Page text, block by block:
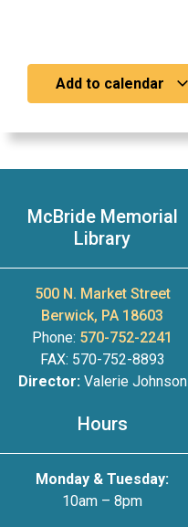
Add to calendar
McBride Memorial
Library
500 N. Market Street
Berwick, PA 18603
Phone: 570-752-2241
FAX: 570-752-8893
Director:Valerie Johnson
Hours
Monday & Tuesday:
10am – 8pm